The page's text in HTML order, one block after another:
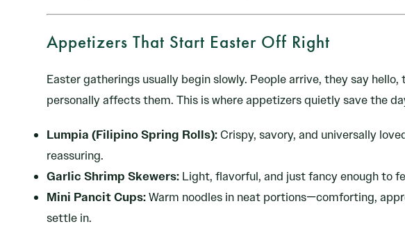
Appetizers That Start Easter Off Right
Easter gatherings usually begin slowly. People arrive, they say
personally affects them. This is where appetizers quietly save the
Lumpia (Filipino Spring Rolls): Crispy, savory, and universally
reassuring.
Garlic Shrimp Skewers: Light, flavorful, and just fancy enough to
Mini Pancit Cups:Warm noodles in neat portions—comforting,
settle in.